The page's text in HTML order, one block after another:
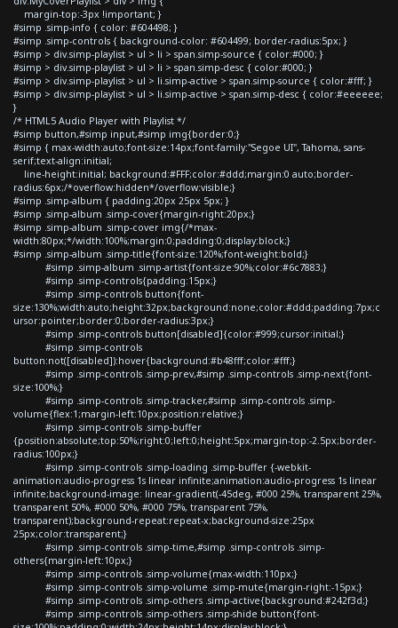
margin-top:-3px !important; }
#simp .simp-info { color: #604498; }
#simp .simp-controls { background-color: #604499; border-radius:5px; }
#simp > div.simp-playlist > ul > li > span.simp-source { color:#000; }
#simp > div.simp-playlist > ul > li > span.simp-desc { color:#000; }
#simp > div.simp-playlist > ul > li.simp-active > span.simp-source { color:#fff; }
#simp > div.simp-playlist > ul > li.simp-active > span.simp-desc { color:#eeeeee;
}
/* HTML5 Audio Player with Playlist */
#simp button,#simp input,#simp img{border:0;}
#simp { max-width:auto;font-size:14px;font-family:"Segoe UI", Tahoma, sans-
serif;text-align:initial;
line-height:initial; background:#FFF;color:#ddd;margin:0 auto;border-
radius:6px;/*overflow:hidden*/overflow:visible;}
#simp .simp-album { padding:20px 25px 5px; }
#simp .simp-album .simp-cover{margin-right:20px;}
#simp .simp-album .simp-cover img{/*max-
width:80px;*/width:100%;margin:0;padding:0;display:block;}
#simp .simp-album .simp-title{font-size:120%;font-weight:bold;}
#simp .simp-album .simp-artist{font-size:90%;color:#6c7883;}
#simp .simp-controls{padding:15px;}
#simp .simp-controls button{font-
size:130%;width:auto;height:32px;background:none;color:#ddd;padding:7px;c
ursor:pointer;border:0;border-radius:3px;}
#simp .simp-controls button[disabled]{color:#999;cursor:initial;}
#simp .simp-controls
button:not([disabled]):hover{background:#b48fff;color:#fff;}
#simp .simp-controls .simp-prev,#simp .simp-controls .simp-next{font-
size:100%;}
#simp .simp-controls .simp-tracker,#simp .simp-controls .simp-
volume{flex:1;margin-left:10px;position:relative;}
#simp .simp-controls .simp-buffer
{position:absolute;top:50%;right:0;left:0;height:5px;margin-top:-2.5px;border-
radius:100px;}
#simp .simp-controls .simp-loading .simp-buffer {-webkit-
animation:audio-progress 1s linear infinite;animation:audio-progress 1s linear
infinite;background-image: linear-gradient(-45deg, #000 25%, transparent 25%,
transparent 50%, #000 50%, #000 75%, transparent 75%,
transparent);background-repeat:repeat-x;background-size:25px
25px;color:transparent;}
#simp .simp-controls .simp-time,#simp .simp-controls .simp-
others{margin-left:10px;}
#simp .simp-controls .simp-volume{max-width:110px;}
#simp .simp-controls .simp-volume .simp-mute{margin-right:-15px;}
#simp .simp-controls .simp-others .simp-active{background:#242f3d;}
#simp .simp-controls .simp-others .simp-shide button{font-